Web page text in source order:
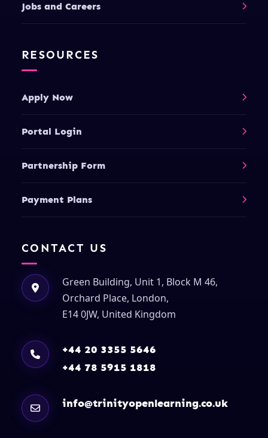
Jobs and Careers
RESOURCES
Apply Now
Portal Login
Partnership Form
Payment Plans
CONTACT US
Green Building, Unit 1, Block M 46,
Orchard Place, London,
E14 0JW, United Kingdom
+44 20 3355 5646
+44 78 5915 1818
info@trinityopenlearning.co.uk